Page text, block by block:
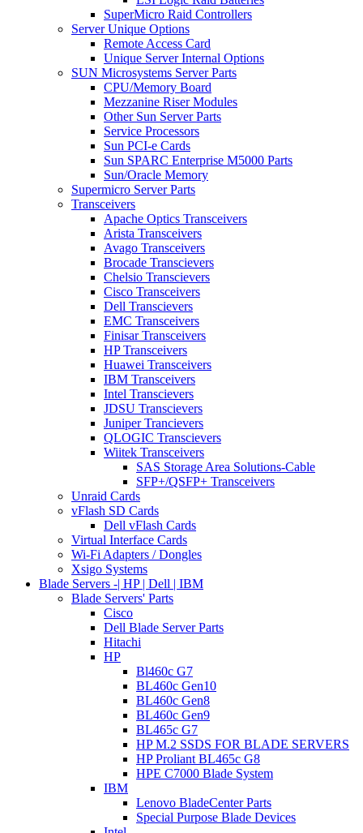
SuperMicro Raid Controllers
Server Unique Options
Remote Access Card
Unique Server Internal Options
SUN Microsystems Server Parts
CPU/Memory Board
Mezzanine Riser Modules
Other Sun Server Parts
Service Processors
Sun PCI-e Cards
Sun SPARC Enterprise M5000 Parts
Sun/Oracle Memory
Supermicro Server Parts
Transceivers
Apache Optics Transceivers
Arista Transceivers
Avago Transceivers
Brocade Transcievers
Chelsio Transcievers
Cisco Transceivers
Dell Transcievers
EMC Transceivers
Finisar Transceivers
HP Transceivers
Huawei Transceivers
IBM Transceivers
Intel Transcievers
JDSU Transcievers
Juniper Trancievers
QLOGIC Transcievers
Wiitek Transceivers
SAS Storage Area Solutions-Cable
SFP+/QSFP+ Transceivers
Unraid Cards
vFlash SD Cards
Dell vFlash Cards
Virtual Interface Cards
Wi-Fi Adapters / Dongles
Xsigo Systems
Blade Servers -| HP | Dell | IBM
Blade Servers' Parts
Cisco
Dell Blade Server Parts
Hitachi
HP
Bl460c G7
BL460c Gen10
BL460c Gen8
BL460c Gen9
BL465c G7
HP M.2 SSDS FOR BLADE SERVERS
HP Proliant BL465c G8
HPE C7000 Blade System
IBM
Lenovo BladeCenter Parts
Special Purpose Blade Devices